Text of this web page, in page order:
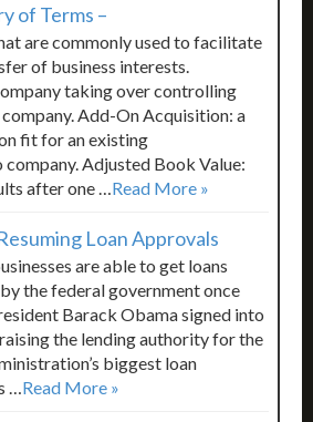
of Terms –
are commonly used to facilitate
of business interests.
taking over controlling
Add-On Acquisition: a
fit for an existing
Adjusted Book Value:
after one …Read More »
Loan Approvals
are able to get loans
the federal government once
Barack Obama signed into
the lending authority for the
biggest loan
…Read More »